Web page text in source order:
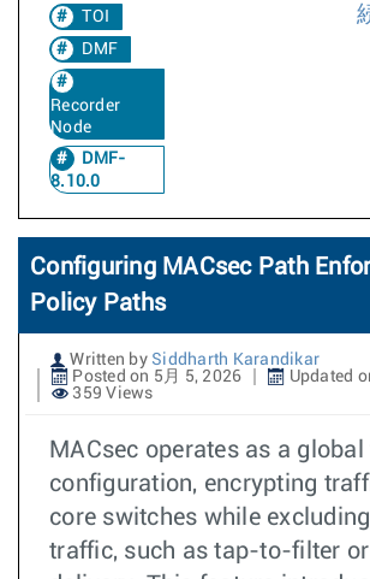
TOI
DMF
Recorder
Node
DMF-
8.10.0
Configuring MACsec Path
Policy Paths
Written by Siddharth Karandikar
Posted on 5月 5, 2026
Updated
359 Views
MACsec operates as a
configuration, encrypting
core switches while
traffic, such as tap-to-filter or